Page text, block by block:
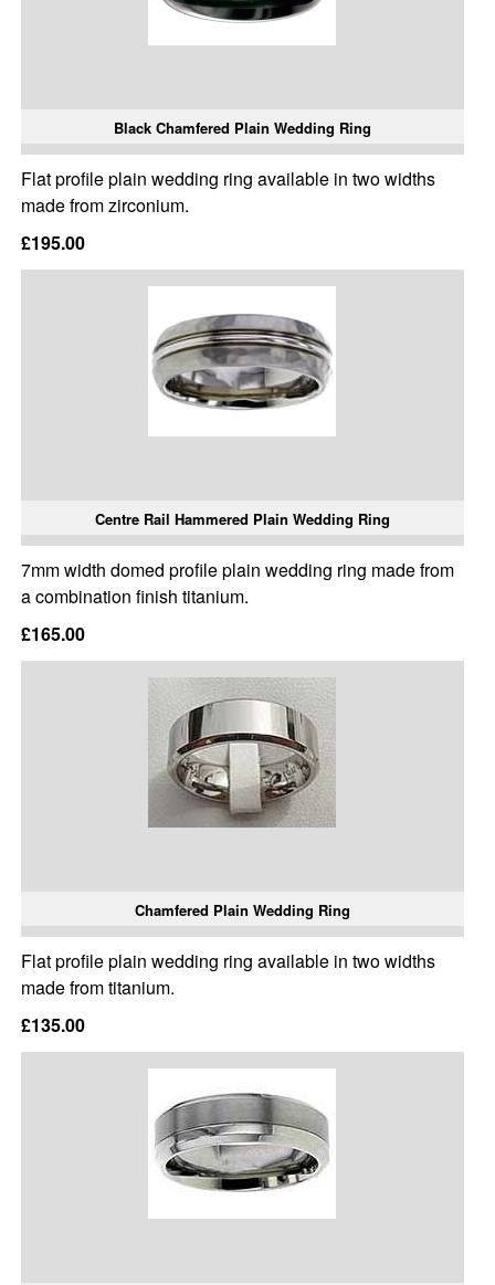
Black Chamfered Plain Wedding Ring
Flat profile plain wedding ring available in two widths
made from zirconium.
£195.00
Centre Rail Hammered Plain Wedding Ring
7mm width domed profile plain wedding ring made from
a combination finish titanium.
£165.00
Chamfered Plain Wedding Ring
Flat profile plain wedding ring available in two widths
made from titanium.
£135.00